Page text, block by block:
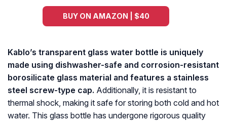
BUY ON AMAZON | $40
Kablo’s transparent glass water bottle is uniquely
made using dishwasher-safe and corrosion-resistant
borosilicate glass material and features a stainless
steel screw-type cap. Additionally, it is resistant to
thermal shock, making it safe for storing both cold and hot
water. This glass bottle has undergone rigorous quality